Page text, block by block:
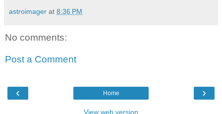
astroimager at 8:36 PM
No comments:
Post a Comment
‹ ›
Home
View web version